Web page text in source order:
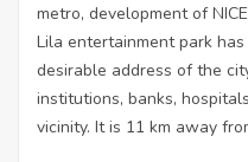
metro, development of
Lila entertainment park
desirable address of the
institutions, banks,
vicinity. It is 11 km away